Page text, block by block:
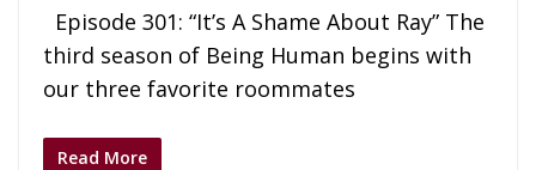
Episode 301: “It’s A Shame About Ray” The
third season of Being Human begins with
our three favorite roommates
Read More